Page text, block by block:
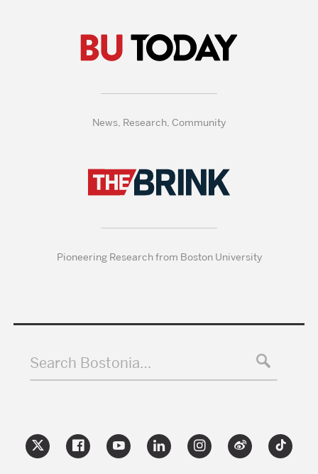
News, Research, Community
Pioneering Research from Boston University
Search Bostonia…